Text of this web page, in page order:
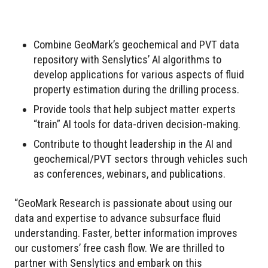
Combine GeoMark’s geochemical and PVT data
repository with Senslytics’ AI algorithms to
develop applications for various aspects of fluid
property estimation during the drilling process.
Provide tools that help subject matter experts
“train” AI tools for data-driven decision-making.
Contribute to thought leadership in the AI and
geochemical/PVT sectors through vehicles such
as conferences, webinars, and publications.
“GeoMark Research is passionate about using our
data and expertise to advance subsurface fluid
understanding. Faster, better information improves
our customers’ free cash flow. We are thrilled to
partner with Senslytics and embark on this